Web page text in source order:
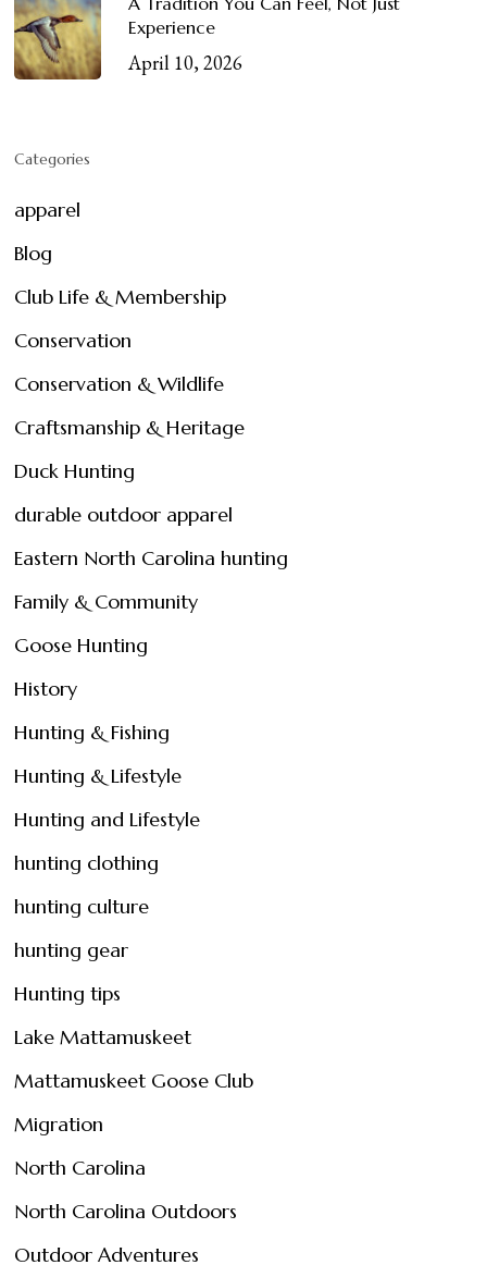
Experience
April 10, 2026
Categories
apparel
Blog
Club Life & Membership
Conservation
Conservation & Wildlife
Craftsmanship & Heritage
Duck Hunting
durable outdoor apparel
Eastern North Carolina hunting
Family & Community
Goose Hunting
History
Hunting & Fishing
Hunting & Lifestyle
Hunting and Lifestyle
hunting clothing
hunting culture
hunting gear
Hunting tips
Lake Mattamuskeet
Mattamuskeet Goose Club
Migration
North Carolina
North Carolina Outdoors
Outdoor Adventures